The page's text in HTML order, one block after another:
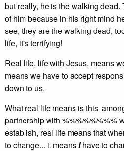
but really, he is the walking
of him because in his right mind
see, they are the walking dead,
life, it's terrifying!
Real life, life with Jesus, means
means we have to accept
down to us.
What real life means is this,
partnership with %%%%%%%%
establish, real life means that
to change... it meansI have to